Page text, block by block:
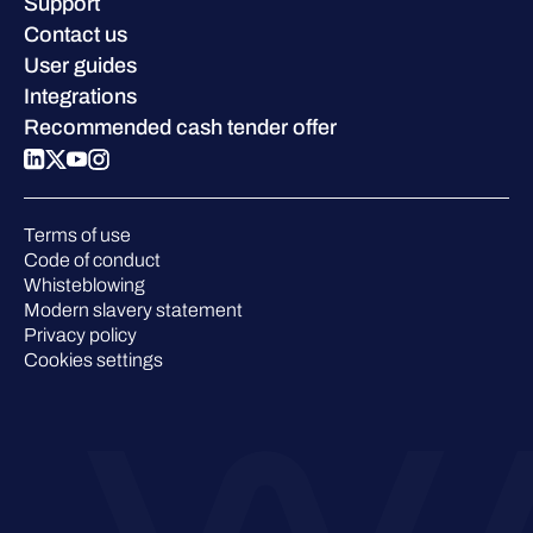
Sustainability
Compare us
W/Labs
Blog
Podcasts
Events
Webinars
Pressroom
Contact us
User guides
Integrations
Recommended cash tender offer
Terms of use
Code of conduct
Whisteblowing
Modern slavery statement
Privacy policy
Cookies settings